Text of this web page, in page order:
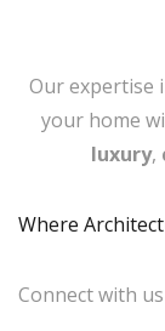
Our expertise
your home
luxury,
Where
Connect with